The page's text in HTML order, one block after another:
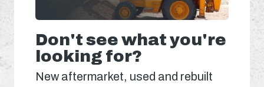
Don't see what you're
looking for?
New aftermarket, used and rebuilt